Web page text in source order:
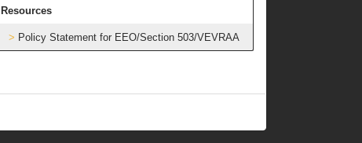
Resources
Policy Statement for EEO/Section 503/VEVRAA